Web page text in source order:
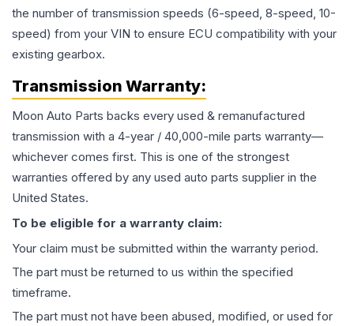
the number of transmission speeds (6-speed, 8-speed, 10-
speed) from your VIN to ensure ECU compatibility with your
existing gearbox.
Transmission Warranty:
Moon Auto Parts backs every used & remanufactured
transmission with a 4-year / 40,000-mile parts warranty—
whichever comes first. This is one of the strongest
warranties offered by any used auto parts supplier in the
United States.
To be eligible for a warranty claim:
Your claim must be submitted within the warranty period.
The part must be returned to us within the specified
timeframe.
The part must not have been abused, modified, or used for